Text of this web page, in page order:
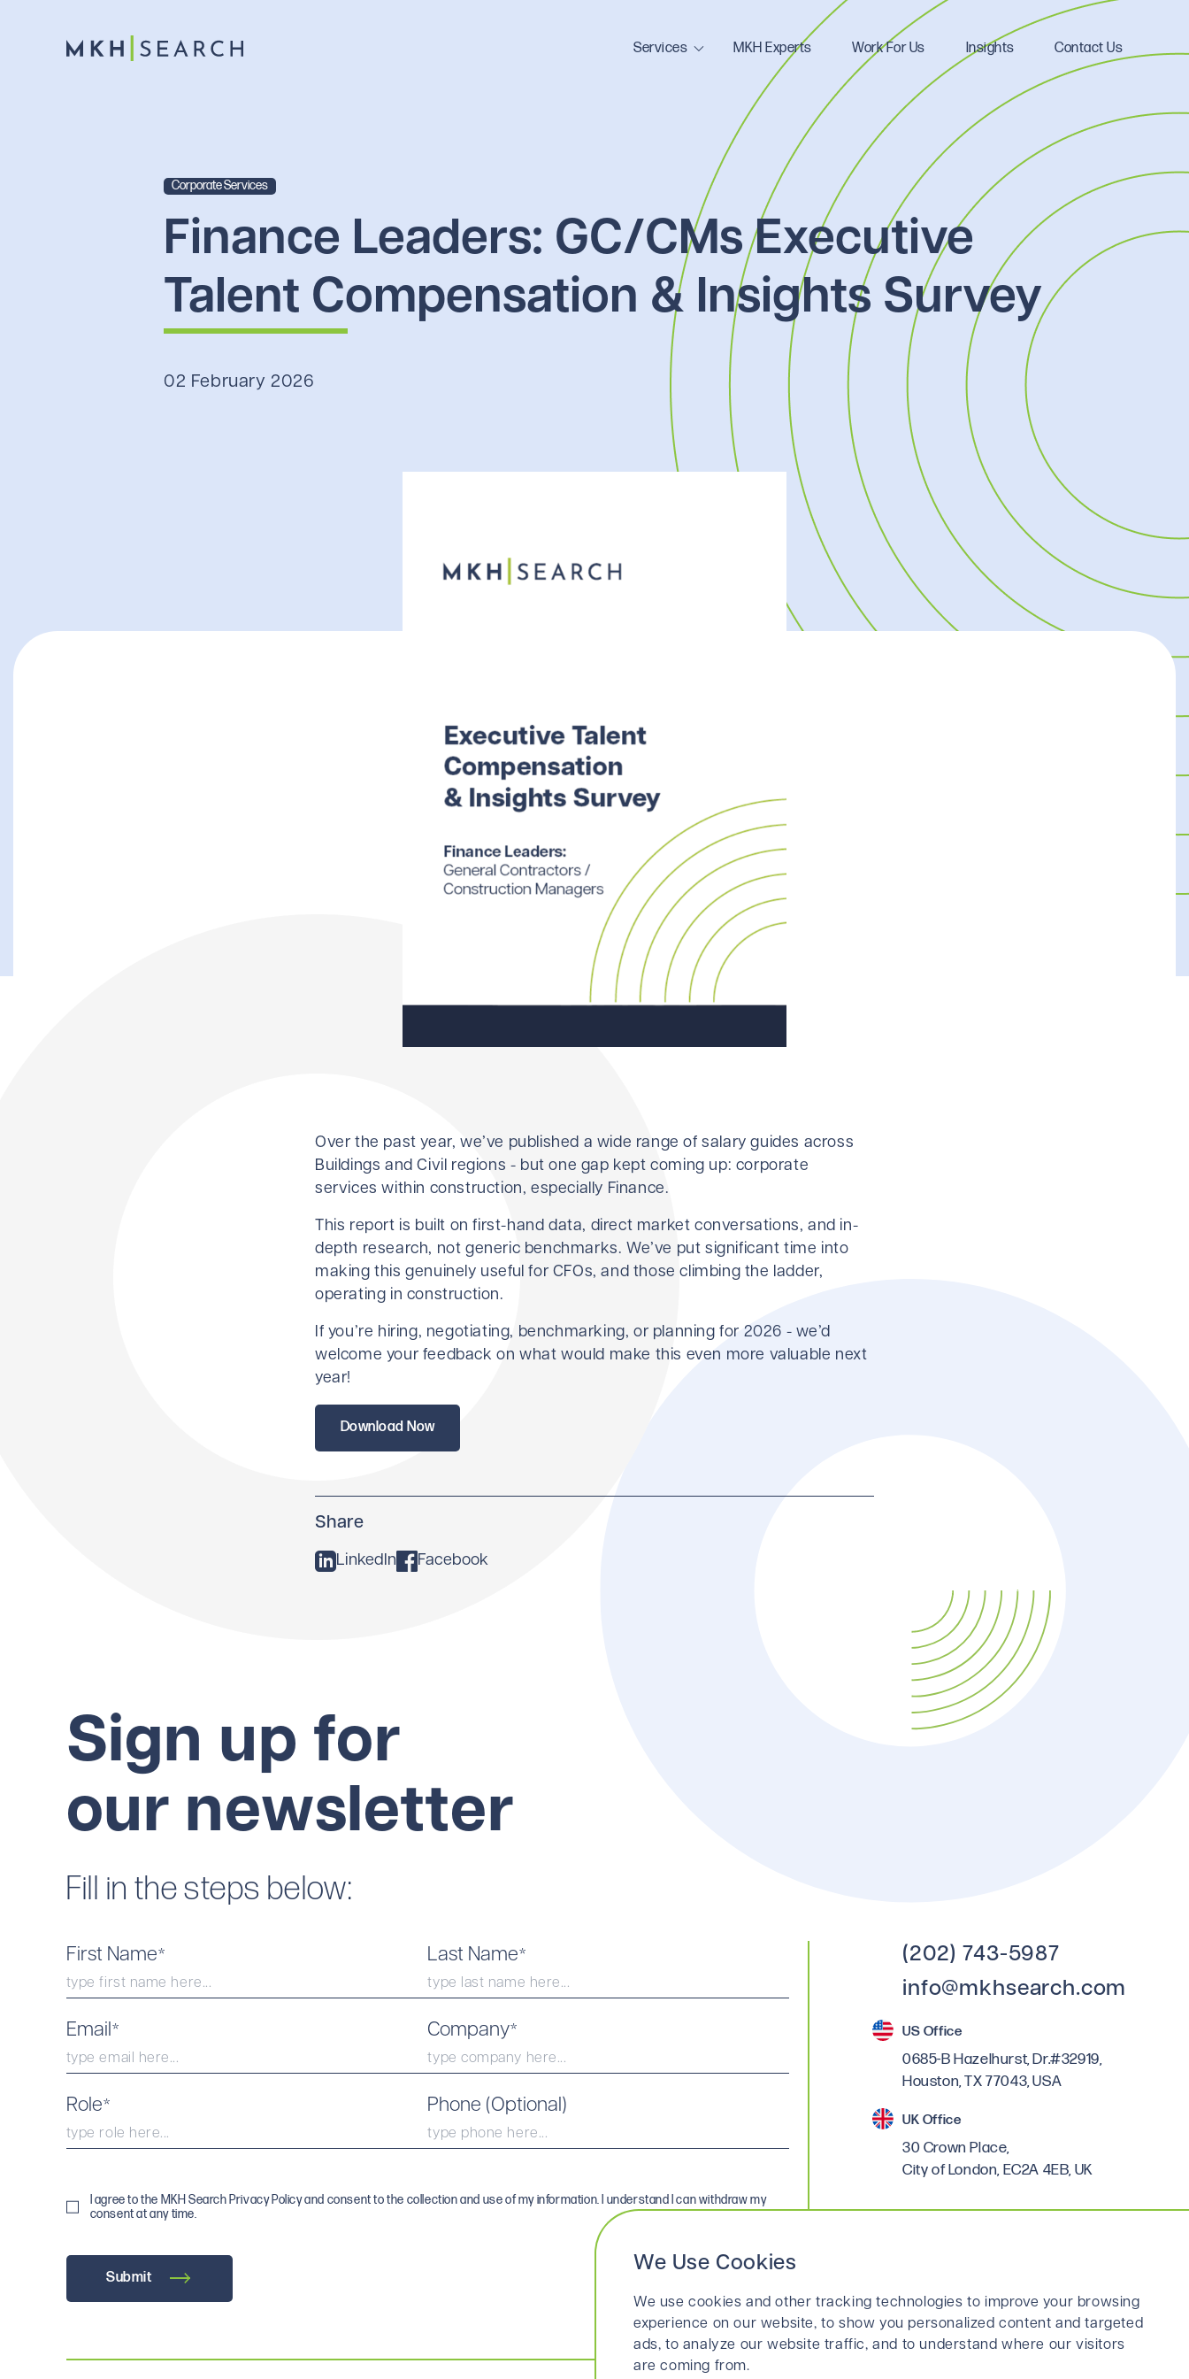
We Use Cookies
We use cookies and other tracking technologies to improve your browsing
experience on our website, to show you personalized content and targeted
ads, to analyze our website traffic, and to understand where our visitors
are coming from.
Services MKH Experts Work For Us Insights Contact Us
Corporate Services
Finance Leaders: GC/CMs Executive
Talent Compensation & Insights Survey
02 February 2026
Over the past year, we’ve published a wide range of salary guides across
Buildings and Civil regions - but one gap kept coming up: corporate
services within construction, especially Finance.
This report is built on first-hand data, direct market conversations, and in-
depth research, not generic benchmarks. We’ve put significant time into
making this genuinely useful for CFOs, and those climbing the ladder,
operating in construction.
If you’re hiring, negotiating, benchmarking, or planning for 2026 - we’d
welcome your feedback on what would make this even more valuable next
year!
Download Now
Share
LinkedIn Facebook
Sign up for
our newsletter
Fill in the steps below:
First Name* Last Name*
Email* Company*
Role* Phone (Optional)
I agree to the MKH Search Privacy Policy and consent to the collection and use of my information. I understand I can withdraw my
consent at any time.
Submit
(202) 743-5987
info@mkhsearch.com
US Office
0685-B Hazelhurst, Dr.#32919,
Houston, TX 77043, USA
UK Office
30 Crown Place,
City of London, EC2A 4EB, UK